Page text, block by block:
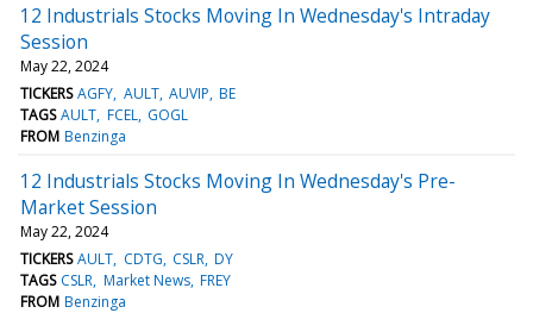
12 Industrials Stocks Moving In Wednesday's Intraday
Session
May 22, 2024
TICKERS AGFY AULT AUVIP BE
TAGS AULT FCEL GOGL
FROM Benzinga
12 Industrials Stocks Moving In Wednesday's Pre-
Market Session
May 22, 2024
TICKERS AULT CDTG CSLR DY
TAGS CSLR Market News FREY
FROM Benzinga